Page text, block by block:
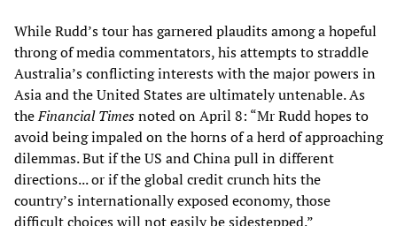
While Rudd’s tour has garnered plaudits among a hopeful
throng of media commentators, his attempts to straddle
Australia’s conflicting interests with the major powers in
Asia and the United States are ultimately untenable. As
theFinancial Timesnoted on April 8: “Mr Rudd hopes to
avoid being impaled on the horns of a herd of approaching
dilemmas. But if the US and China pull in different
directions... or if the global credit crunch hits the
country’s internationally exposed economy, those
difficult choices will not easily be sidestepped.”